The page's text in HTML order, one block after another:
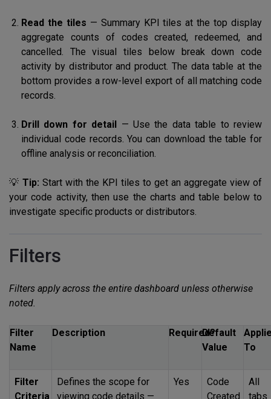
Read the tiles — Summary KPI tiles at the top display
aggregate counts of codes created, redeemed, and
cancelled. The visual tiles below break down code
activity by distributor and product. The data table at the
bottom provides a row-level export of all matching code
records.
Drill down for detail — Use the data table to review
individual code records. You can download the table for
offline analysis or reconciliation.
💡 Tip: Start with the KPI tiles to get an aggregate view of
your code activity, then use the charts and table below to
investigate specific products or distributors.
Filters
Filters apply across the entire dashboard unless otherwise
noted.
Filter
Name
Description Required?Default
Value
To
Filter
Criteria
Defines the scope for
viewing code details —
Yes
Code
Created
All
tabs